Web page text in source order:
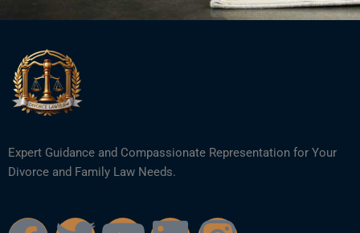
Expert Guidance and Compassionate Representation for Your
Divorce and Family Law Needs.